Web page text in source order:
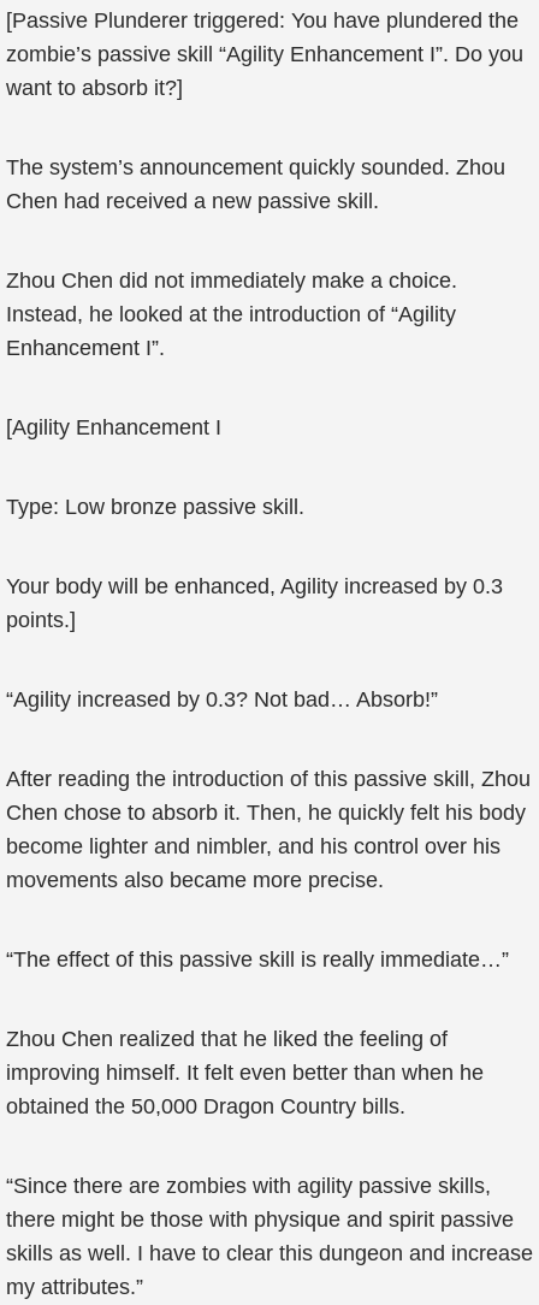
[Passive Plunderer triggered: You have plundered the
zombie’s passive skill “Agility Enhancement I”. Do you
want to absorb it?]
The system’s announcement quickly sounded. Zhou
Chen had received a new passive skill.
Zhou Chen did not immediately make a choice.
Instead, he looked at the introduction of “Agility
Enhancement I”.
[Agility Enhancement I
Type: Low bronze passive skill.
Your body will be enhanced, Agility increased by 0.3
points.]
“Agility increased by 0.3? Not bad… Absorb!”
After reading the introduction of this passive skill, Zhou
Chen chose to absorb it. Then, he quickly felt his body
become lighter and nimbler, and his control over his
movements also became more precise.
“The effect of this passive skill is really immediate…”
Zhou Chen realized that he liked the feeling of
improving himself. It felt even better than when he
obtained the 50,000 Dragon Country bills.
“Since there are zombies with agility passive skills,
there might be those with physique and spirit passive
skills as well. I have to clear this dungeon and increase
my attributes.”